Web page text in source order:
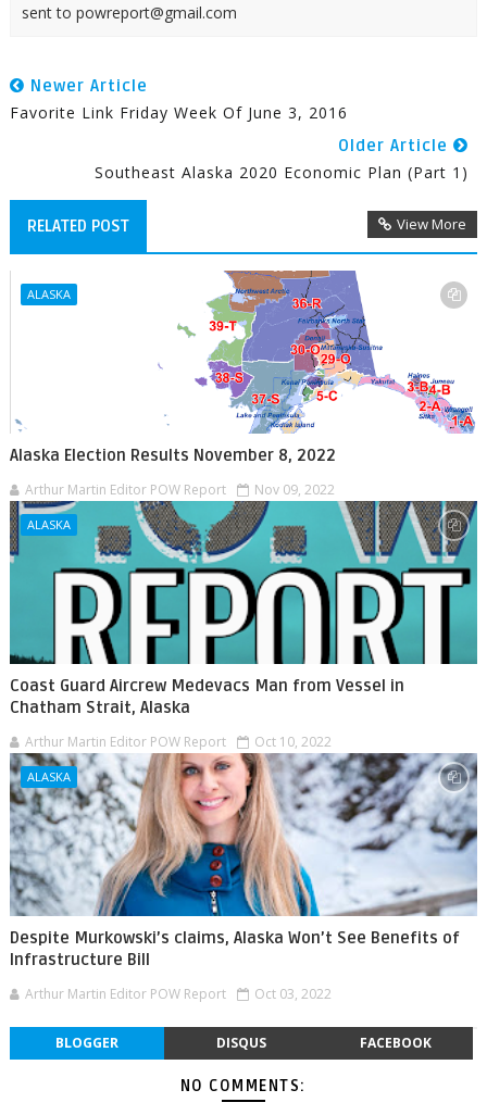
sent to powreport@gmail.com
Newer Article
Favorite Link Friday Week Of June 3, 2016
Older Article
Southeast Alaska 2020 Economic Plan (Part 1)
RELATED POST View More
ALASKA
Alaska Election Results November 8, 2022
Arthur Martin Editor POW Report Nov 09, 2022
ALASKA
Coast Guard Aircrew Medevacs Man from Vessel in
Chatham Strait, Alaska
Arthur Martin Editor POW Report Oct 10, 2022
ALASKA
Despite Murkowski’s claims, Alaska Won’t See Benefits of
Infrastructure Bill
Arthur Martin Editor POW Report Oct 03, 2022
BLOGGER DISQUS FACEBOOK
NO COMMENTS: